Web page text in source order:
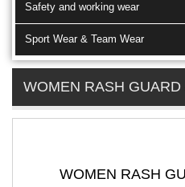
Safety and working wear
Sport Wear & Team Wear
WOMEN RASH GUARD
WOMEN RASH